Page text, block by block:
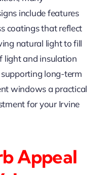
include features
coatings that reflect
natural light to fill
light and insulation
long-term
windows a practical
for your Irvine
Appeal